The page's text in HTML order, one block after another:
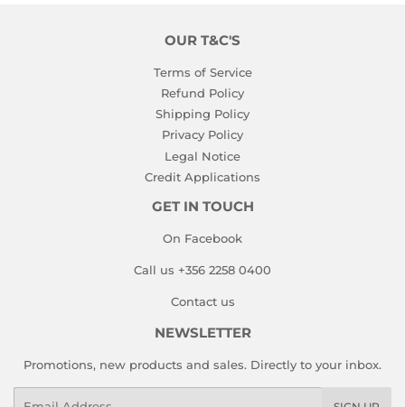
OUR T&C'S
Terms of Service
Refund Policy
Shipping Policy
Privacy Policy
Legal Notice
Credit Applications
GET IN TOUCH
On Facebook
Call us +356 2258 0400
Contact us
NEWSLETTER
Promotions, new products and sales. Directly to your inbox.